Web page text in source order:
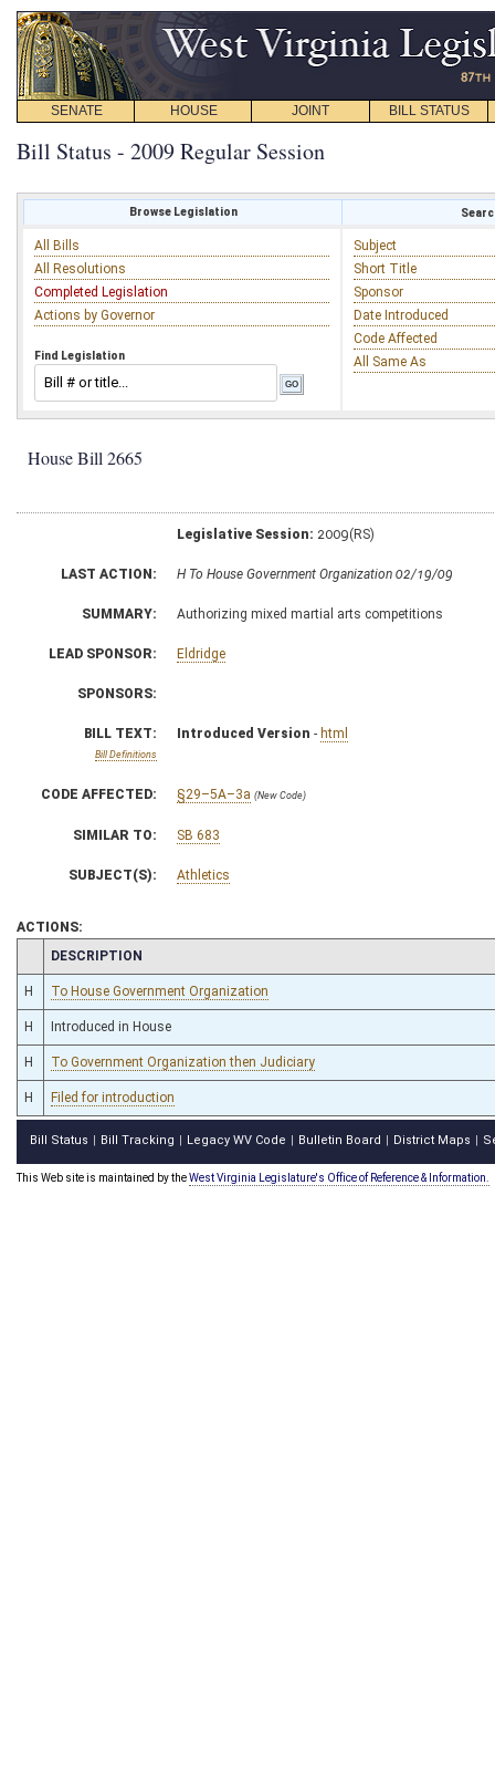
SENATE HOUSE JOINT BILL STATUS
Bill Status - 2009 Regular Session
Browse Legislation
All Bills
All Resolutions
Completed Legislation
Actions by Governor
Find Legislation
Subject
Short Title
Sponsor
Date Introduced
Code Affected
All Same As
House Bill 2665
Legislative Session: 2009(RS)
LAST ACTION: H To House Government Organization 02/19/09
SUMMARY: Authorizing mixed martial arts competitions
LEAD SPONSOR: Eldridge
SPONSORS:
BILL TEXT:
Bill Definitions
Introduced Version - html
CODE AFFECTED: §29–5A–3a (New Code)
SIMILAR TO: SB 683
SUBJECT(S): Athletics
ACTIONS:
CHAMBER
DESCRIPTION
H To House Government Organization
H Introduced in House
H To Government Organization then Judiciary
H Filed for introduction
Bill Status Bill Tracking Legacy WV Code Bulletin Board District Maps
This Web site is maintained by theWest Virginia Legislature's Office of Reference & Information.